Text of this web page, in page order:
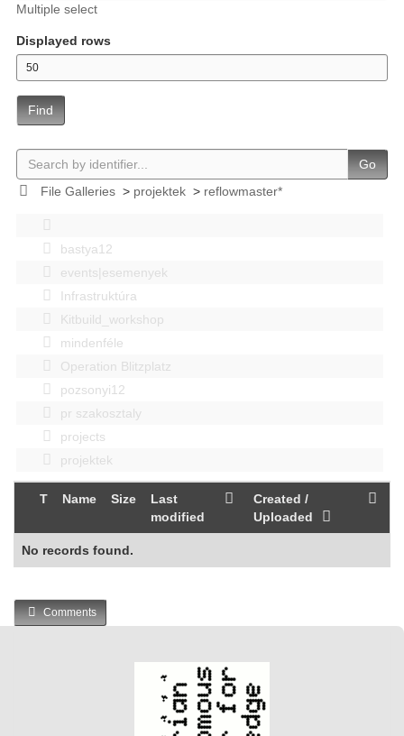
Multiple select
Displayed rows
Find
Go
File Galleries> projektek> reflowmaster*
bastya12
events|esemenyek
Infrastruktúra
Kitbuild_workshop
mindenféle
Operation Blitzplatz
pozsonyi12
pr szakosztaly
projects
projektek
T Name Size
Last
modified
Created /
Uploaded
No records found.
Comments